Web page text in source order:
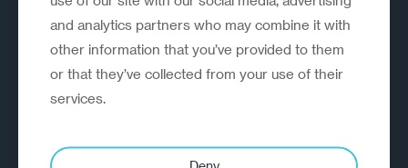
organisations rethink, rebuild and
outperform.
EXPLORE
and analytics partners who may combine it with
other information that you’ve provided to them
or that they’ve collected from your use of their
services.
Deny